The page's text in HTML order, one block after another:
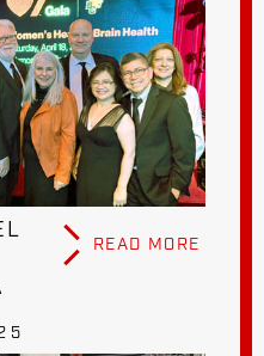
READ MORE